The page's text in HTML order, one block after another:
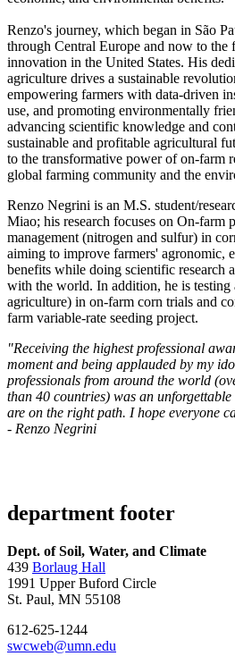
Renzo's journey, which began in São
through Central Europe and now to the
innovation in the United States. His
agriculture drives a sustainable
empowering farmers with data-driven
use, and promoting environmentally
advancing scientific knowledge and
sustainable and profitable agricultural
to the transformative power of on-farm
global farming community and the
Renzo Negrini is an M.S. student/
Miao; his research focuses on On-farm
management (nitrogen and sulfur) in
aiming to improve farmers' agronomic,
benefits while doing scientific research
with the world. In addition, he is testing
agriculture) in on-farm corn trials and
farm variable-rate seeding project.
"Receiving the highest professional
moment and being applauded by my
professionals from around the world
than 40 countries) was an
are on the right path. I hope everyone
- Renzo Negrini
department footer
Dept. of Soil, Water, and Climate
439 Borlaug Hall
1991 Upper Buford Circle
St. Paul, MN 55108
612-625-1244
swcweb@umn.edu